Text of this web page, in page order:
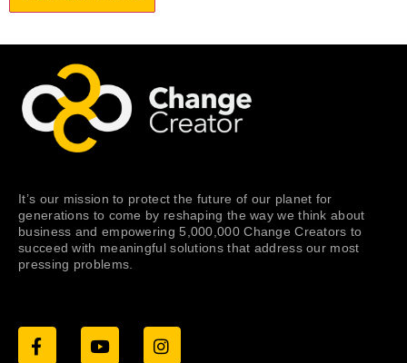
It’s our mission to protect the future of our planet for
generations to come by reshaping the way we think about
business and empowering 5,000,000 Change Creators to
succeed with meaningful solutions that address our most
pressing problems.